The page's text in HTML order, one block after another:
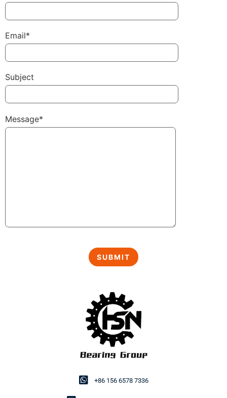
+86 156 6578 7336
Email*
Subject
Message*